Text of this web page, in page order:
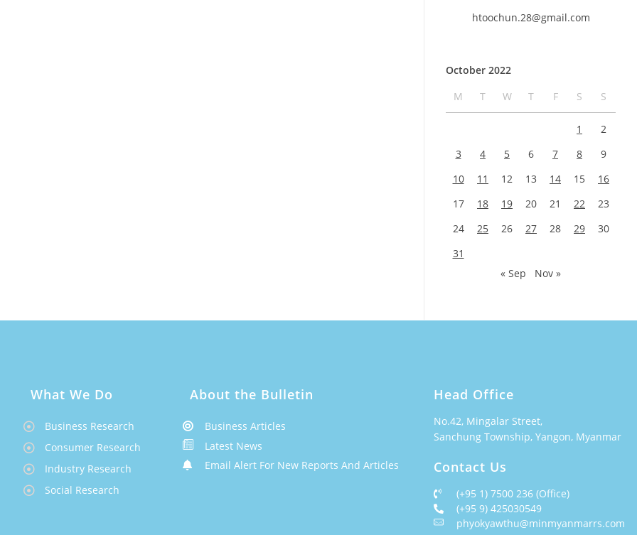
htoochun.28@gmail.com
October 2022
M
T W T F S S
1
2
3
4 5 6 7 8
9
10
11 12 13 14 15
16
17
18 19 20 21 22
23
24
25 26 27 28 29
30
31
« Sep
Nov »
What We Do
Business Research
Consumer Research
Industry Research
Social Research
About the Bulletin
Business Articles
Latest News
Email Alert For New Reports And Articles
Head Office
No.42, Mingalar Street,
Sanchung Township, Yangon, Myanmar
Contact Us
(+95 1) 7500 236 (Office)
(+95 9) 425030549
phyokyawthu@minmyanmarrs.com